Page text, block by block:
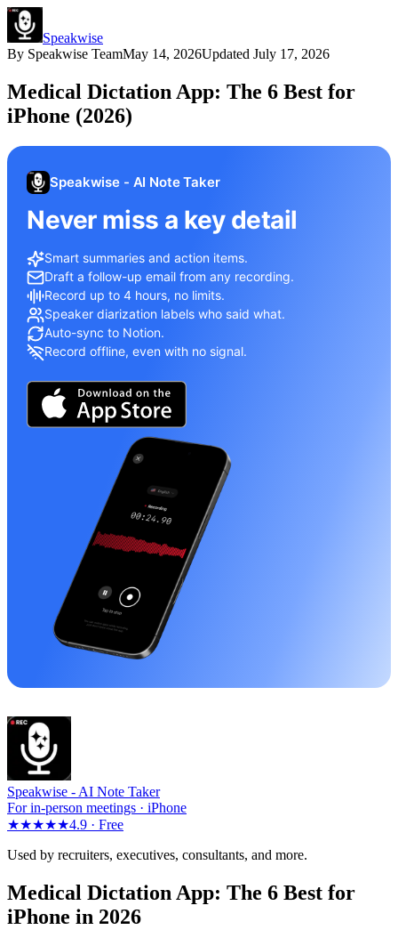
Speakwise
By Speakwise TeamMay 14, 2026Updated July 17, 2026
Medical Dictation App: The 6 Best for
iPhone (2026)
Speakwise - AI Note Taker
Never miss a key detail
Smart summaries and action items.
Draft a follow-up email from any recording.
Record up to 4 hours, no limits.
Speaker diarization labels who said what.
Auto-sync to Notion.
Record offline, even with no signal.
Speakwise - AI Note Taker
For in-person meetings · iPhone
★★★★★4.9 · Free
Used by recruiters, executives, consultants, and more.
Medical Dictation App: The 6 Best for
iPhone in 2026